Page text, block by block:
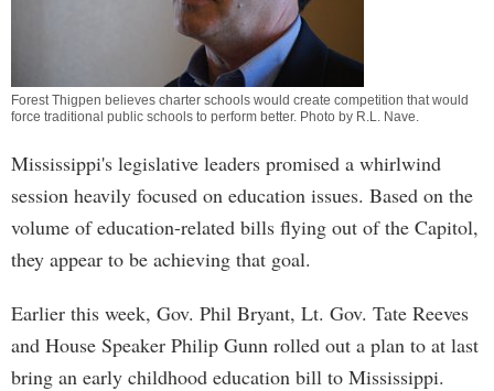
Forest Thigpen believes charter schools would create competition that would
force traditional public schools to perform better. Photo by R.L. Nave.
Mississippi's legislative leaders promised a whirlwind
session heavily focused on education issues. Based on the
volume of education-related bills flying out of the Capitol,
they appear to be achieving that goal.
Earlier this week, Gov. Phil Bryant, Lt. Gov. Tate Reeves
and House Speaker Philip Gunn rolled out a plan to at last
bring an early childhood education bill to Mississippi.